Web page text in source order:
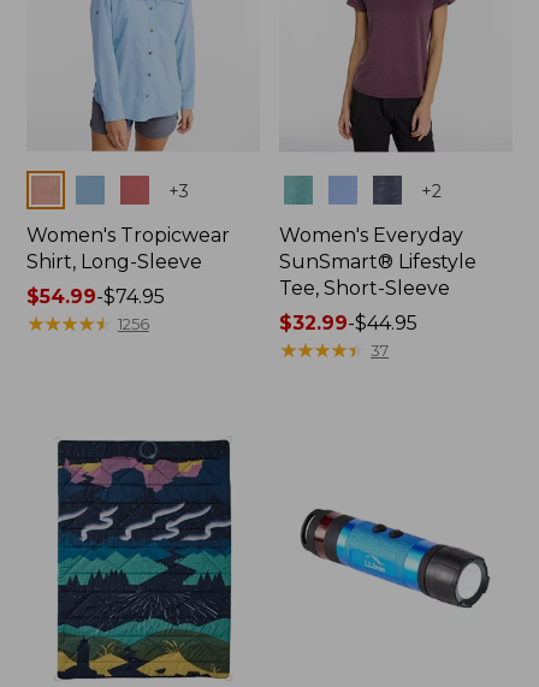
+3
Women's Tropicwear
Shirt, Long-Sleeve
Price
range
$54.99-$74.95
★★★★★
★★★★★ 1256
+2
Women's Everyday
SunSmart® Lifestyle
Tee, Short-Sleeve
Price
range
$32.99-$44.95
★★★★★
★★★★★ 37